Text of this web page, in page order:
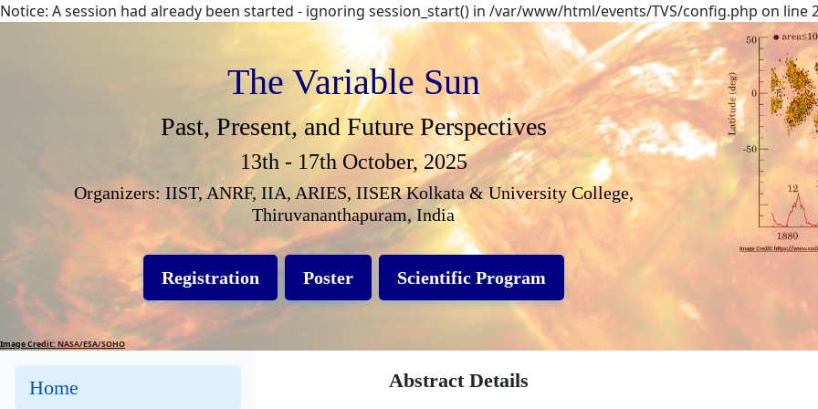
Notice: A session had already been started - ignoring session_start() in /var/www/html/events/TVS/config.php on line
The Variable Sun
Past, Present, and Future Perspectives
13th - 17th October, 2025
Organizers: IIST, ANRF, IIA, ARIES, IISER Kolkata & University College,
Thiruvananthapuram, India
Registration Poster Scientific Program
Image Credit: NASA/ESA/SOHO
Home Abstract Details